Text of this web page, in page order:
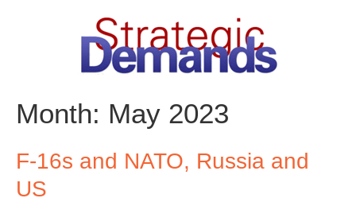
Month: May 2023
F-16s and NATO, Russia and
US